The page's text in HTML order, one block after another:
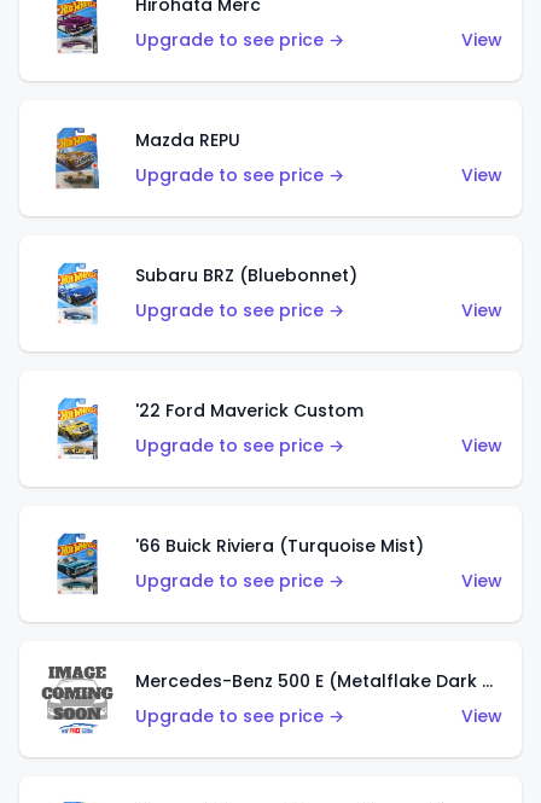
Hirohata Merc
Upgrade to see price →
View
Mazda REPU
Upgrade to see price →
View
Subaru BRZ (Bluebonnet)
Upgrade to see price →
View
'22 Ford Maverick Custom
Upgrade to see price →
View
'66 Buick Riviera (Turquoise Mist)
Upgrade to see price →
View
Mercedes-Benz 500 E (Metalflake Dark Green)
Upgrade to see price →
View